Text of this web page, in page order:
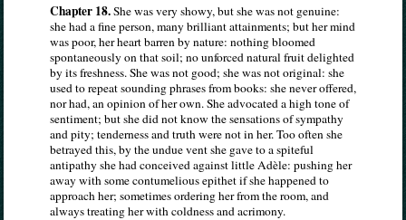
Chapter 18.She was very showy, but she was not genuine:
she had a fine person, many brilliant attainments; but her mind
was poor, her heart barren by nature: nothing bloomed
spontaneously on that soil; no unforced natural fruit delighted
by its freshness. She was not good; she was not original: she
used to repeat sounding phrases from books: she never offered,
nor had, an opinion of her own. She advocated a high tone of
sentiment; but she did not know the sensations of sympathy
and pity; tenderness and truth were not in her. Too often she
betrayed this, by the undue vent she gave to a spiteful
antipathy she had conceived against little Adèle: pushing her
away with some contumelious epithet if she happened to
approach her; sometimes ordering her from the room, and
always treating her with coldness and acrimony.